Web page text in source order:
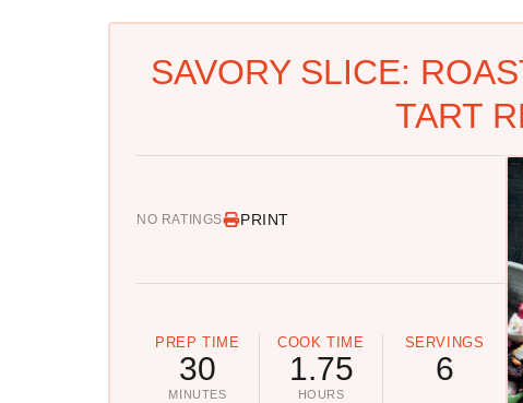
SAVORY SLICE:
TART
NO RATINGS PRINT
PREP TIME
30
MINUTES
COOK TIME
1.75
HOURS
SERVINGS
6